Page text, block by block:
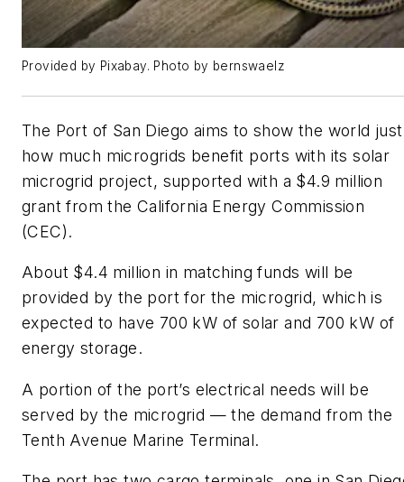
Provided by Pixabay. Photo by bernswaelz
The Port of San Diego aims to show the world just
how much microgrids benefit ports with its solar
microgrid project, supported with a $4.9 million
grant from the California Energy Commission
(CEC).
About $4.4 million in matching funds will be
provided by the port for the microgrid, which is
expected to have 700 kW of solar and 700 kW of
energy storage.
A portion of the port’s electrical needs will be
served by the microgrid — the demand from the
Tenth Avenue Marine Terminal.